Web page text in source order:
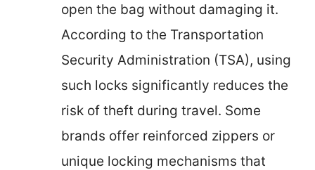
open the bag without damaging it.
According to the Transportation
Security Administration (TSA), using
such locks significantly reduces the
risk of theft during travel. Some
brands offer reinforced zippers or
unique locking mechanisms that